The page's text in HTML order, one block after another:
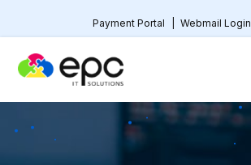
Payment Portal Webmail Login